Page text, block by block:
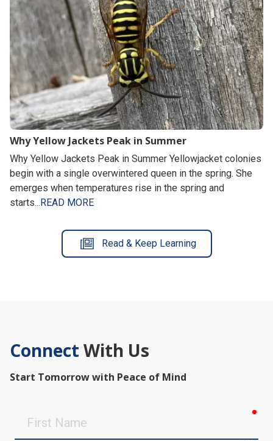
Why Yellow Jackets Peak in Summer
Why Yellow Jackets Peak in Summer Yellowjacket colonies
begin with a single overwintered queen in the spring. She
emerges when temperatures rise in the spring and
starts... READ MORE
Read & Keep Learning
Connect With Us
Start Tomorrow with Peace of Mind
Name